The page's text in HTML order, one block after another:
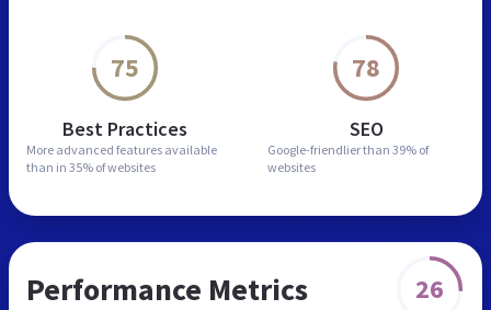
75
Best Practices
More advanced features available
than in 35% of websites
78
SEO
Google-friendlier than 39% of
websites
Performance Metrics 26